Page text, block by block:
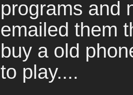
programs and
emailed them
buy a old
to play....